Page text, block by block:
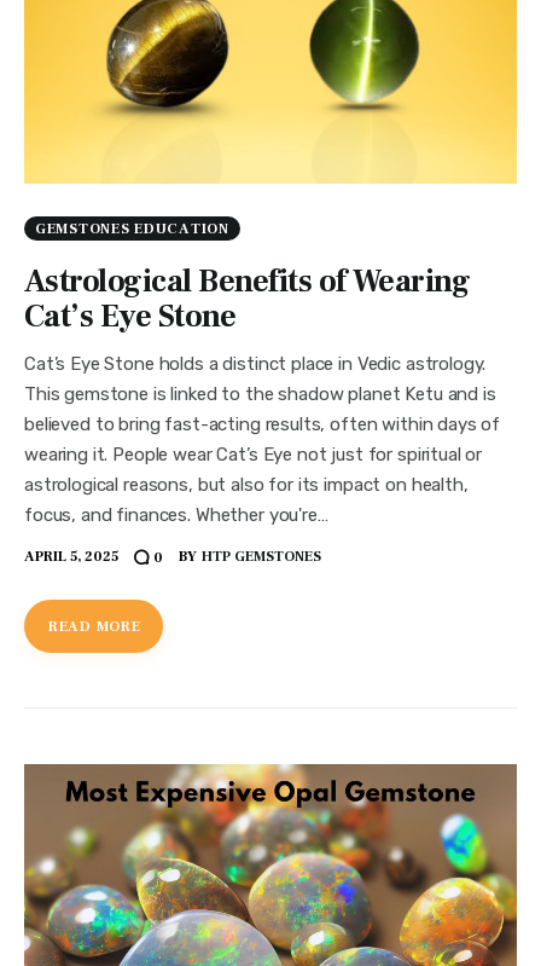
GEMSTONES EDUCATION
Astrological Benefits of Wearing
Cat’s Eye Stone
Cat’s Eye Stone holds a distinct place in Vedic astrology.
This gemstone is linked to the shadow planet Ketu and is
believed to bring fast-acting results, often within days of
wearing it. People wear Cat’s Eye not just for spiritual or
astrological reasons, but also for its impact on health,
focus, and finances. Whether you're…
APRIL 5, 2025 0 BY HTP GEMSTONES
READ MORE